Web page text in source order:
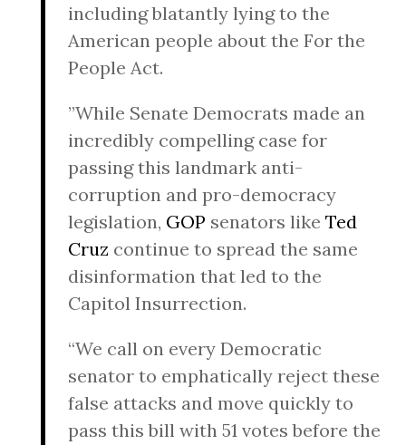
including blatantly lying to the
American people about the For the
People Act.
”While Senate Democrats made an
incredibly compelling case for
passing this landmark anti-
corruption and pro-democracy
legislation, GOP senators like Ted
Cruz continue to spread the same
disinformation that led to the
Capitol Insurrection.
“We call on every Democratic
senator to emphatically reject these
false attacks and move quickly to
pass this bill with 51 votes before the